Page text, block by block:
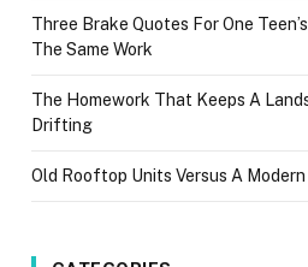
Three Brake Quotes For One
The Same Work
The Homework That Keeps A
Drifting
Old Rooftop Units Versus A